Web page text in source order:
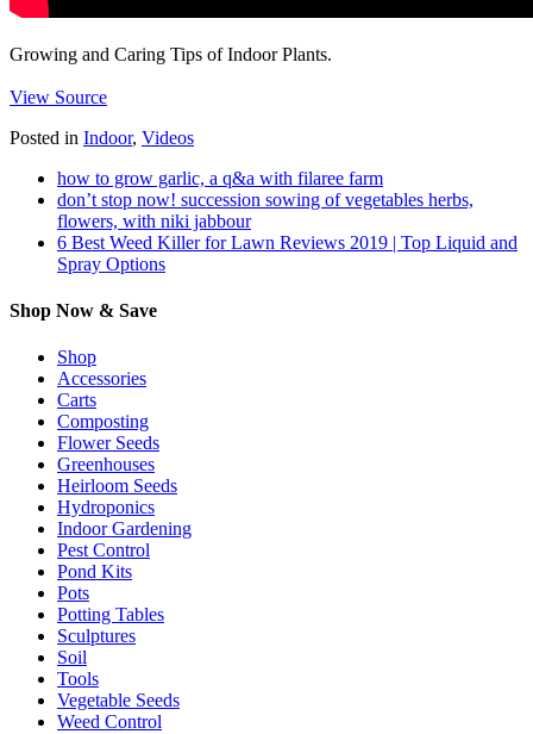
Growing and Caring Tips of Indoor Plants.
View Source
Posted in Indoor, Videos
how to grow garlic, a q&a with filaree farm
don’t stop now! succession sowing of vegetables herbs,
flowers, with niki jabbour
6 Best Weed Killer for Lawn Reviews 2019 | Top Liquid and
Spray Options
Shop Now & Save
Shop
Accessories
Carts
Composting
Flower Seeds
Greenhouses
Heirloom Seeds
Hydroponics
Indoor Gardening
Pest Control
Pond Kits
Pots
Potting Tables
Sculptures
Soil
Tools
Vegetable Seeds
Weed Control